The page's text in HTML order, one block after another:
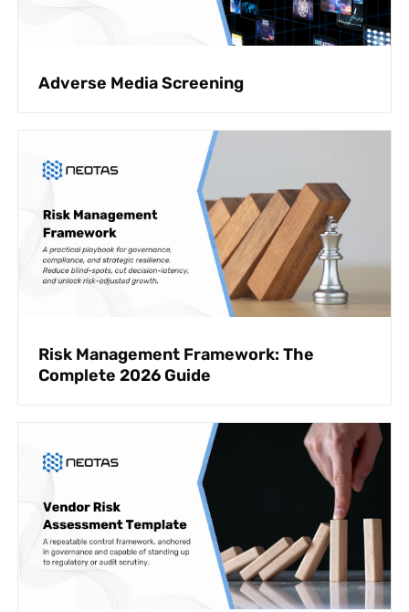
Adverse Media Screening
Risk Management Framework: The
Complete 2026 Guide